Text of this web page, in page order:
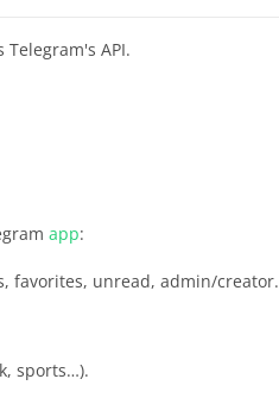
Telegram's API.
app:
favorites, unread, admin/creator.
sports…).